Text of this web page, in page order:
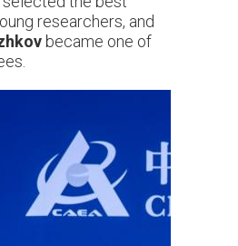
researchers, and
became one of